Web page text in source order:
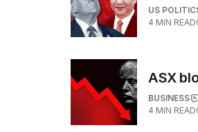
US
4 MIN READ
ASX
BUSINESS
4 MIN READ